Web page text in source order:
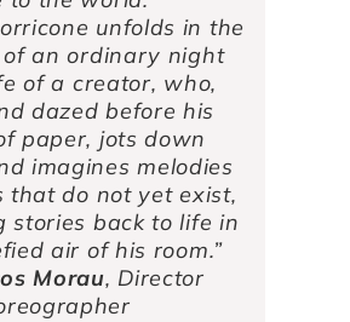
unfolds in the
an ordinary night
of a creator, who,
dazed before his
paper, jots down
imagines melodies
that do not yet exist,
stories back to life in
air of his room.”
Morau, Director